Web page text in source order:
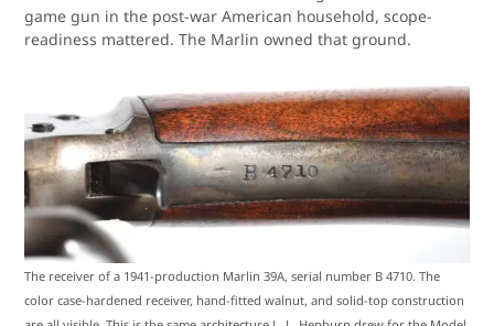
game gun in the post-war American household, scope-
readiness mattered. The Marlin owned that ground.
The receiver of a 1941-production Marlin 39A, serial number B 4710. The
color case-hardened receiver, hand-fitted walnut, and solid-top construction